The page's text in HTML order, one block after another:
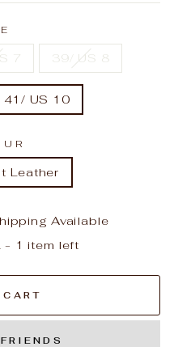
7 39/ US 8
41/ US 10
Leather
Available
- 1 item left